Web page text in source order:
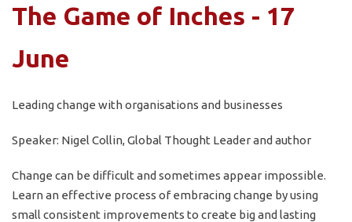
The Game of Inches - 17
June
Leading change with organisations and businesses
Speaker: Nigel Collin, Global Thought Leader and author
Change can be difficult and sometimes appear impossible.
Learn an effective process of embracing change by using
small consistent improvements to create big and lasting